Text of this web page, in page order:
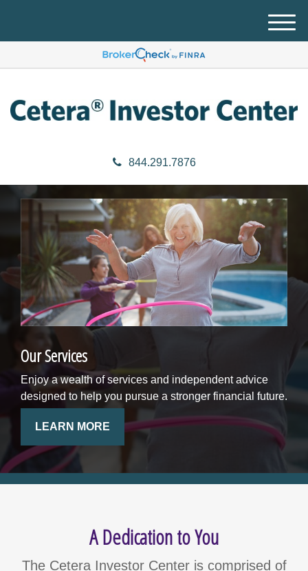
844.291.7876
M
e
Our Services
Enjoy a wealth of services and independent advice
designed to help you pursue a stronger financial future.
LEARN MORE
A Dedication to You
The Cetera Investor Center is comprised of